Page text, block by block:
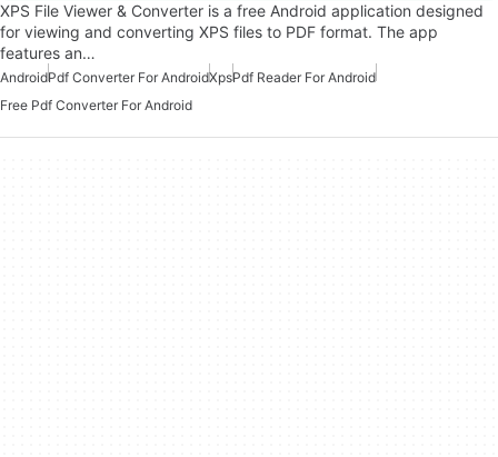
XPS File Viewer & Converter is a free Android application designed
for viewing and converting XPS files to PDF format. The app
features an…
AndroidPdf Converter For AndroidXpsPdf Reader For Android
Free Pdf Converter For Android